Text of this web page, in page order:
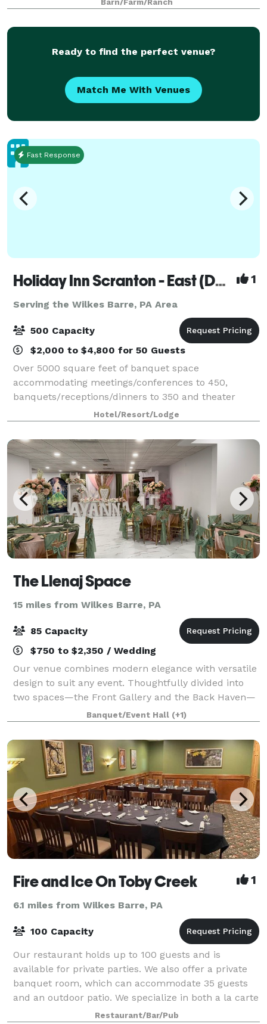
scenic spots around the farm inc
Barn/Farm/Ranch
Ready to find the perfect venue?
Match Me With Venues
Fast Response
Holiday Inn Scranton - East (Dunmore) 1
Serving the Wilkes Barre, PA Area
500 Capacity
$2,000 to $4,800 for 50 Guests
Over 5000 square feet of banquet space
accommodating meetings/conferences to 450,
banquets/receptions/dinners to 350 and theater
seating to 500. On site catering manager available for
all your event needs.
Hotel/Resort/Lodge
The Llenaj Space
15 miles from Wilkes Barre, PA
85 Capacity
$750 to $2,350 / Wedding
Our venue combines modern elegance with versatile
design to suit any event. Thoughtfully divided into
two spaces—the Front Gallery and the Back Haven—
this venue offers flexibility for everything from
intimate gatherings to grand celebration
Banquet/Event Hall (+1)
Fire and Ice On Toby Creek 1
6.1 miles from Wilkes Barre, PA
100 Capacity
Our restaurant holds up to 100 guests and is
available for private parties. We also offer a private
banquet room, which can accommodate 35 guests
and an outdoor patio. We specialize in both a la carte
and buffet events.Restaurant/Bar/Pub